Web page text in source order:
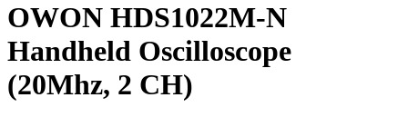
OWON HDS1022M-N
Handheld Oscilloscope
(20Mhz, 2 CH)